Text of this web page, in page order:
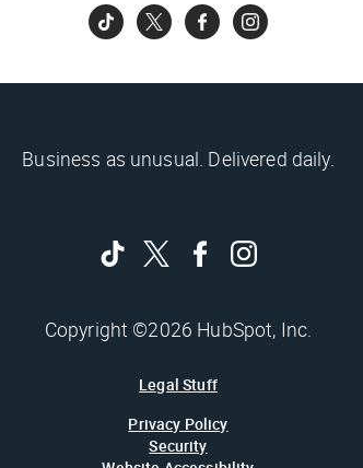
Business as unusual. Delivered daily.
Copyright ©2026 HubSpot, Inc.
Legal Stuff
Privacy Policy
Security